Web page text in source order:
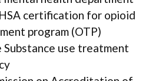
certification for opioid
program (OTP)
Substance use treatment